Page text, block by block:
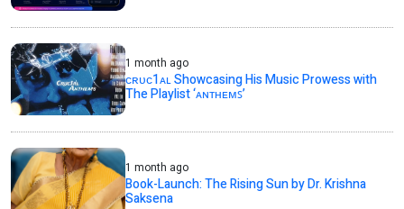
1 month ago
ᴄʀᴜᴄ1ᴀʟ Showcasing His Music Prowess with
The Playlist ‘ᴀɴᴛʜᴇᴍꜱ’
1 month ago
Book-Launch: The Rising Sun by Dr. Krishna
Saksena